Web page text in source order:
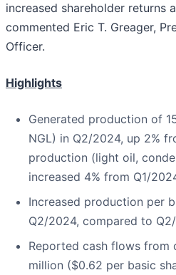
increased shareholder returns
commented Eric T. Greager,
Officer.
Highlights
Generated production of
NGL) in Q2/2024, up 2%
production (light oil,
increased 4% from Q1/
Increased production per
Q2/2024, compared to
Reported cash flows
million ($0.62 per basic